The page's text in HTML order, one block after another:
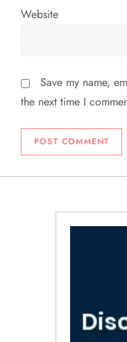
Website
Save my name,
the next time I